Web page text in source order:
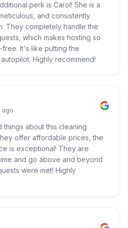
perk is Carol! She is a
and consistently
They completely handle the
which makes hosting so
It's like putting the
Highly recommend!
ago
about this cleaning
offer affordable prices, the
is exceptional! They are
and go above and beyond
were met! Highly